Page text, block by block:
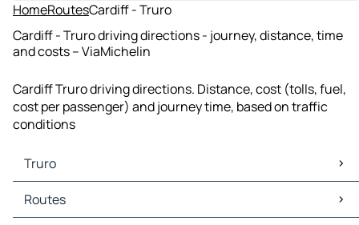
HomeRoutesCardiff - Truro
Cardiff - Truro driving directions - journey, distance, time
and costs – ViaMichelin
Cardiff Truro driving directions. Distance, cost (tolls, fuel,
cost per passenger) and journey time, based on traffic
conditions
Truro
Truro Maps
Truro Traffic
Routes